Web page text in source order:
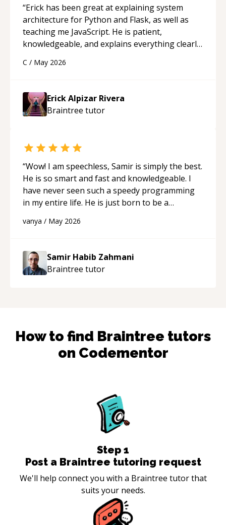
“Erick has been great at explaining system
architecture for Python and Flask, as well as
teaching me JavaScript. He is patient,
knowledgeable, and explains everything clearly
appreciated his teaching style and support.
C / May 2026
Erick Alpizar Rivera
Braintree tutor
“Wow! I am speechless, Samir is simply the best.
He is so smart and fast and knowledgeable. I
have never seen such a speedy programming
in my entire life. He is just born to be a
support!“
vanya / May 2026
Samir Habib Zahmani
Braintree tutor
How to find Braintree tutors
on Codementor
Step 1
Post a Braintree tutoring request
We'll help connect you with a Braintree tutor that
suits your needs.